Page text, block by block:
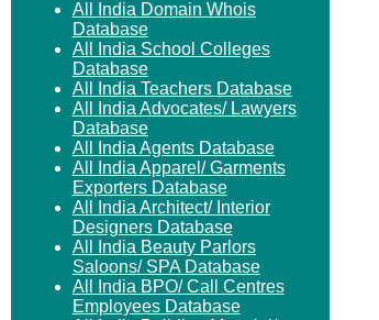
All India Domain Whois
Database
All India School Colleges
Database
All India Teachers Database
All India Advocates/ Lawyers
Database
All India Agents Database
All India Apparel/ Garments
Exporters Database
All India Architect/ Interior
Designers Database
All India Beauty Parlors
Saloons/ SPA Database
All India BPO/ Call Centres
Employees Database